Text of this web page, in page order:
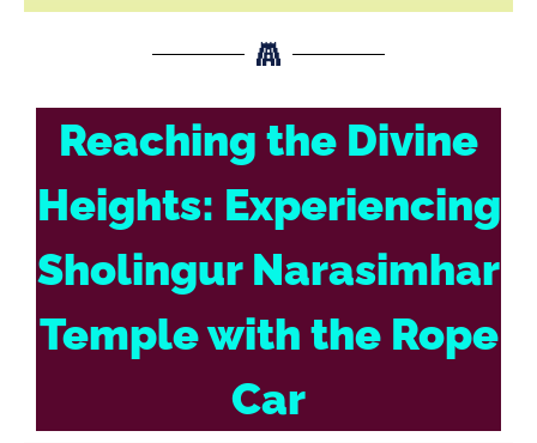
Reaching the Divine
Heights: Experiencing
Sholingur Narasimhar
Temple with the Rope
Car